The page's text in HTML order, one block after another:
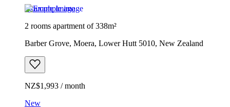
Example image
2 rooms apartment of 338m²
Barber Grove, Moera, Lower Hutt 5010, New Zealand
NZ$1,993 / month
New